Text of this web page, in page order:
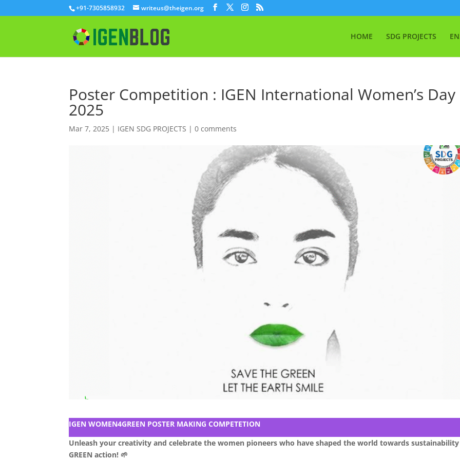
+91-7305858932 writeus@theigen.org
HOME SDG PROJECTS
Poster Competition : IGEN International Women’s Day
2025
Mar 7, 2025 | IGEN SDG PROJECTS |0 comments
IGEN WOMEN4GREEN POSTER MAKING COMPETETION
Unleash your creativity and celebrate the women pioneers who have shaped the world towards
GREEN action! 🌱